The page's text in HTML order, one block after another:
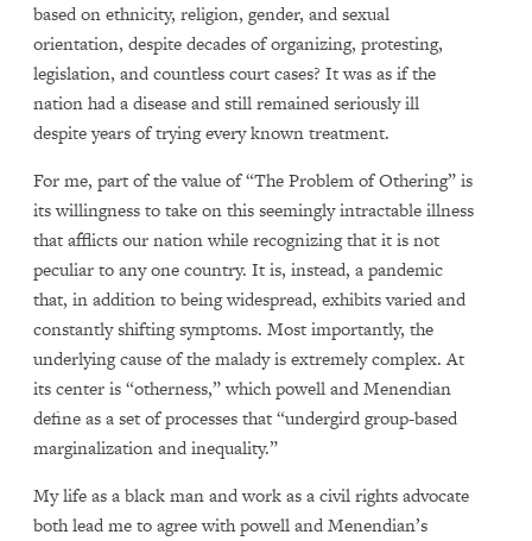
based on ethnicity, religion, gender, and sexual
orientation, despite decades of organizing, protesting,
legislation, and countless court cases? It was as if the
nation had a disease and still remained seriously ill
despite years of trying every known treatment.
For me, part of the value of “The Problem of Othering” is
its willingness to take on this seemingly intractable illness
that afflicts our nation while recognizing that it is not
peculiar to any one country. It is, instead, a pandemic
that, in addition to being widespread, exhibits varied and
constantly shifting symptoms. Most importantly, the
underlying cause of the malady is extremely complex. At
its center is “otherness,” which powell and Menendian
define as a set of processes that “undergird group-based
marginalization and inequality.”
My life as a black man and work as a civil rights advocate
both lead me to agree with powell and Menendian’s